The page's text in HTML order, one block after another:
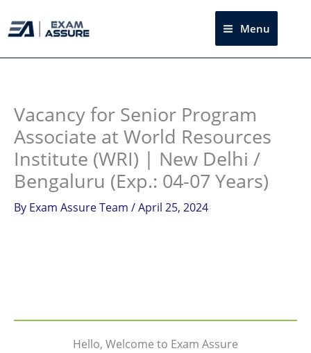
to
Menu
Vacancy for Senior Program
Associate at World Resources
Institute (WRI) | New Delhi /
Bengaluru (Exp.: 04-07 Years)
By Exam Assure Team /April 25, 2024
Hello, Welcome to Exam Assure
Instagram
facebook
Telegram
LinkedIn